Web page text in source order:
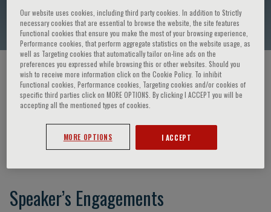
Giulio Guagliumi
HOME PAGE / COURSES AND EVENTS / SPEAKER
Giulio Guagliumi
Speaker’s Engagements
Our website uses cookies, including third party cookies. In addition to Strictly
necessary cookies that are essential to browse the website, the site features
Functional cookies that ensure you make the most of your browsing experience,
Performance cookies, that perform aggregate statistics on the website usage, as
well as Targeting cookies that automatically tailor on-line ads on the
preferences you expressed while browsing this or other websites. Should you
wish to receive more information click on the Cookie Policy. To inhibit
Functional cookies, Performance cookies, Targeting cookies and/or cookies of
specific third parties click on MORE OPTIONS. By clicking I ACCEPT you will be
accepting all the mentioned types of cookies.
MORE OPTIONS I ACCEPT